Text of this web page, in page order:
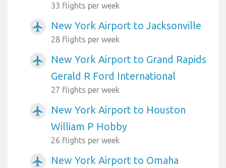
33 flights per week
airplanemode_active New York Airport to Jacksonville
28 flights per week
airplanemode_active
New York Airport to Grand Rapids
Gerald R Ford International
27 flights per week
airplanemode_active
New York Airport to Houston
William P Hobby
26 flights per week
airplanemode_active New York Airport to Omaha